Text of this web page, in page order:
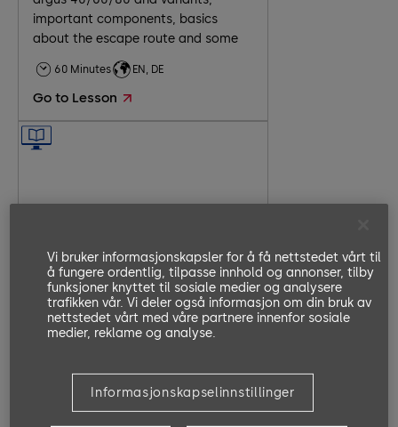
important components, basics
about the escape route and some
installation scenarios
Part 2 Assembly
delivered components, installation
on unfinished and finished floor,
basics about electrical connection
replacing a motor/ encoder, replace
a defective board and light curtains.
60 Minutes EN, DE
Go to Lesson
ArgusAir Overview
In this eLearning module, the key
functionalities of the Argus Air are
explained with short videos. Also,
and related resources like
factsheets and websites are given.
20 Minutes EN, DE
Vi bruker informasjonskapsler for å få nettstedet vårt til
å fungere ordentlig, tilpasse innhold og annonser, tilby
funksjoner knyttet til sosiale medier og analysere
trafikken vår. Vi deler også informasjon om din bruk av
nettstedet vårt med våre partnere innenfor sosiale
medier, reklame og analyse.
Informasjonskapselinnstillinger